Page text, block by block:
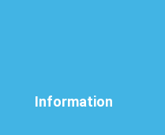
Information